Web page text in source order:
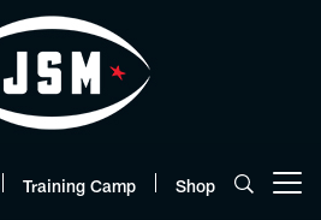
Training Camp Shop